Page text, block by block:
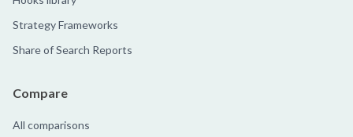
Strategy Frameworks
Share of Search Reports
Compare
All comparisons